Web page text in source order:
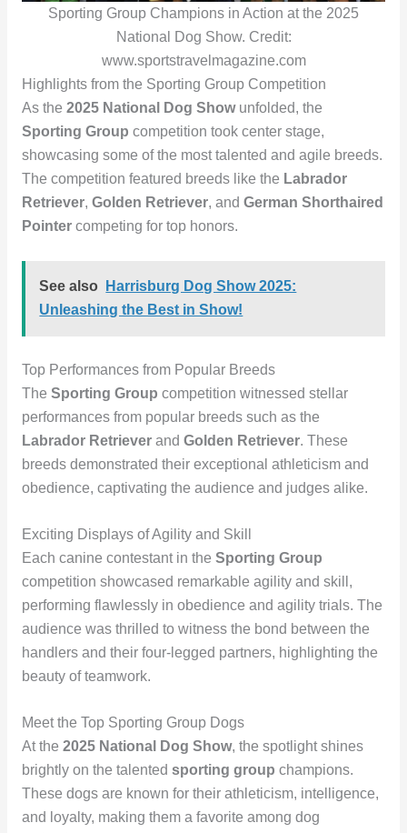
Sporting Group Champions in Action at the 2025
National Dog Show. Credit:
www.sportstravelmagazine.com
Highlights from the Sporting Group Competition
As the 2025 National Dog Showunfolded, the
Sporting Group competition took center stage,
showcasing some of the most talented and agile breeds.
The competition featured breeds like the Labrador
Retriever, Golden Retriever, and German Shorthaired
Pointercompeting for top honors.
See also
Harrisburg Dog Show 2025:
Unleashing the Best in Show!
Top Performances from Popular Breeds
The Sporting Group competition witnessed stellar
performances from popular breeds such as the
Labrador Retrieverand Golden Retriever. These
breeds demonstrated their exceptional athleticism and
obedience, captivating the audience and judges alike.
Exciting Displays of Agility and Skill
Each canine contestant in the Sporting Group
competition showcased remarkable agility and skill,
performing flawlessly in obedience and agility trials. The
audience was thrilled to witness the bond between the
handlers and their four-legged partners, highlighting the
beauty of teamwork.
Meet the Top Sporting Group Dogs
At the 2025 National Dog Show, the spotlight shines
brightly on the talented sporting group champions.
These dogs are known for their athleticism, intelligence,
and loyalty, making them a favorite among dog